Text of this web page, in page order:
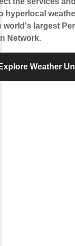
hyperlocal
world's largest
Network.
Weather